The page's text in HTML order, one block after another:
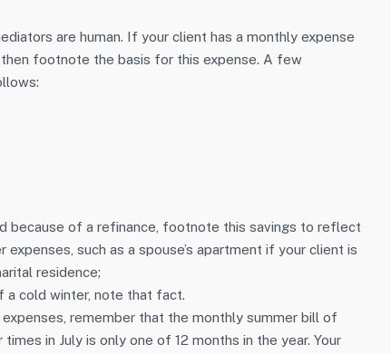
are human. If your client has a monthly expense
footnote the basis for this expense. A few
because of a refinance, footnote this savings to reflect
such as a spouse’s apartment if your client is
residence;
a cold winter, note that fact.
remember that the monthly summer bill of
in July is only one of 12 months in the year. Your